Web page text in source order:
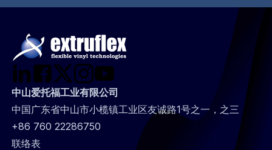
中山爱托福工业有限公司
中国广东省中山市小榄镇工业区友诚路1号之一，之三
+86 760 22286750
@
联络表